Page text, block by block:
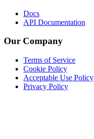
Docs
API Documentation
Our Company
Terms of Service
Cookie Policy
Acceptable Use Policy
Privacy Policy